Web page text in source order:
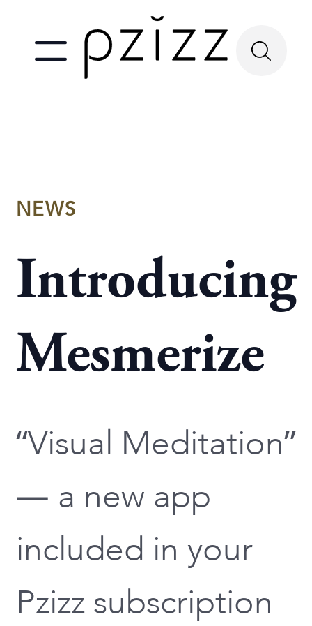
NEWS
Introducing
Mesmerize
“Visual Meditation”
— a new app
included in your
Pzizz subscription